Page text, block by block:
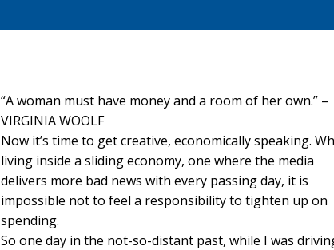
“A woman must have money and a room of her own.” –
VIRGINIA WOOLF
Now it’s time to get creative, economically speaking.
living inside a sliding economy, one where the media
delivers more bad news with every passing day, it is
impossible not to feel a responsibility to tighten up on
spending.
So one day in the not-so-distant past, while I was